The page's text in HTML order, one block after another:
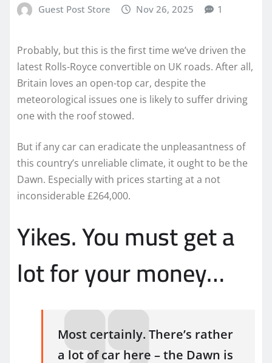
Guest Post Store Nov 26, 2025 1
Probably, but this is the first time we’ve driven the
latest Rolls-Royce convertible on UK roads. After all,
Britain loves an open-top car, despite the
meteorological issues one is likely to suffer driving
one with the roof stowed.
But if any car can eradicate the unpleasantness of
this country’s unreliable climate, it ought to be the
Dawn. Especially with prices starting at a not
inconsiderable £264,000.
Yikes. You must get a
lot for your money…
Most certainly. There’s rather
a lot of car here – the Dawn is